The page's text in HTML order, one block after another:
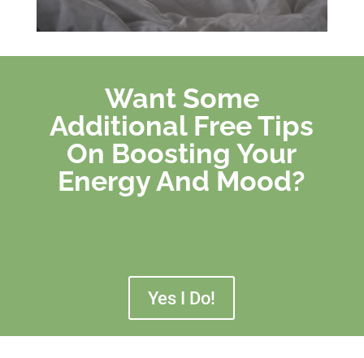
Want Some
Additional Free Tips
On Boosting Your
Energy And Mood?
Yes I Do!